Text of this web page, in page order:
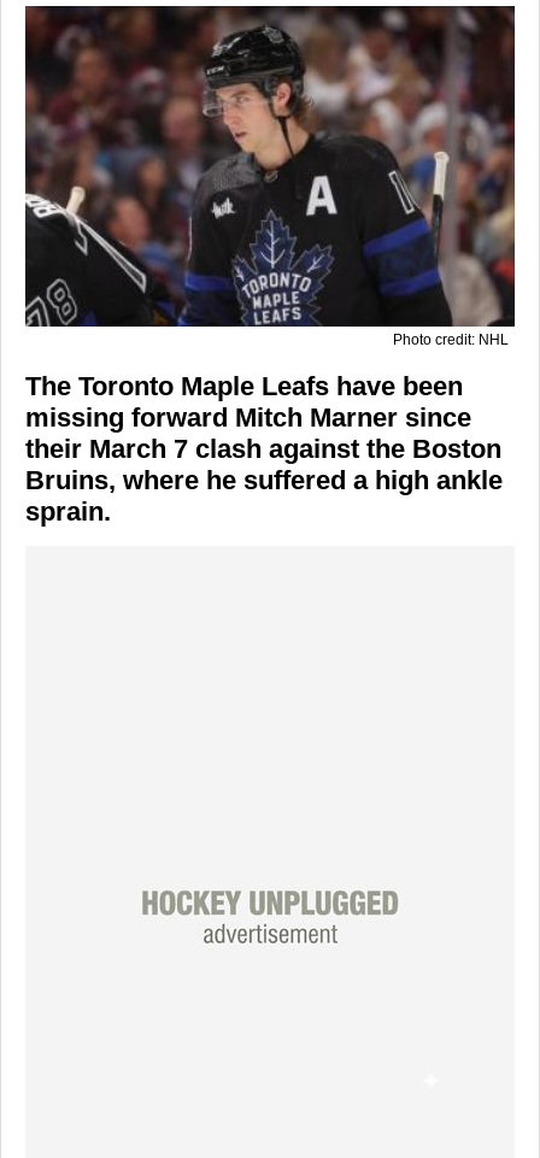
Photo credit: NHL
The Toronto Maple Leafs have been
missing forward Mitch Marner since
their March 7 clash against the Boston
Bruins, where he suffered a high ankle
sprain.